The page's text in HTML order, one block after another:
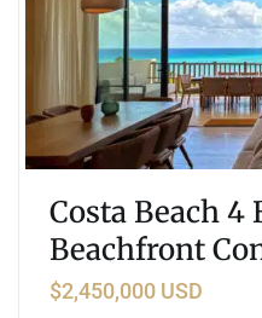
Costa Beach 4
Beachfront
$2,450,000 USD